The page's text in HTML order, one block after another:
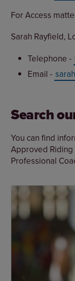
For Access
Sarah Rayfield,
Telephone -
Email -
Search
You can find
Approved
Professional